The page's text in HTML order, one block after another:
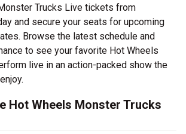
Trucks Live tickets from
and secure your seats for upcoming
Browse the latest schedule and
to see your favorite Hot Wheels
live in an action-packed show the
Hot Wheels Monster Trucks